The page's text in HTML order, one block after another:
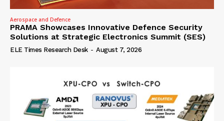
Aerospace and Defence
PRAMA Showcases Innovative Defence Security
Solutions at Strategic Electronics Summit (SES)
ELE Times Research Desk - August 7, 2026